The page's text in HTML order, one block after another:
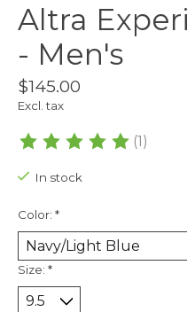
Altra
- Men's
$145.00
Excl. tax
The rating of this(1)
In stock
Color: *
Size: *